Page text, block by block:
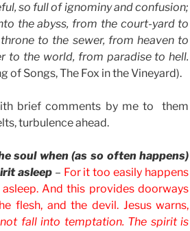
so full of ignominy and confusion;
the abyss, from the court-yard to
to the sewer, from heaven to
to the world, from paradise to hell.
of Songs, The Fox in the Vineyard).
brief comments by me to them
turbulence ahead.
soul when (as so often happens)
asleep – For it too easily happens
And this provides doorways
flesh, and the devil. Jesus warns,
fall into temptation. The spirit is